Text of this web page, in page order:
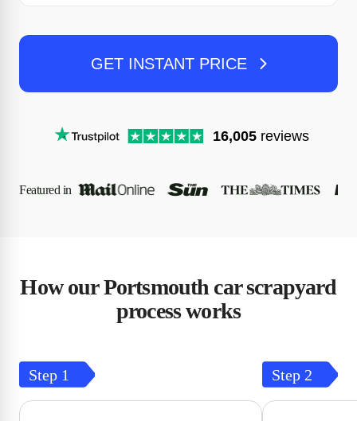
GET INSTANT PRICE
16,005 reviews
Featured in
How our Portsmouth car scrapyard
process works
Step 1 Step 2